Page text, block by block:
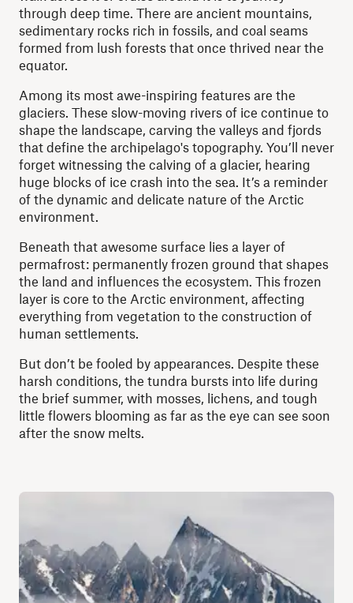
through deep time. There are ancient mountains,
sedimentary rocks rich in fossils, and coal seams
formed from lush forests that once thrived near the
equator.
Among its most awe-inspiring features are the
glaciers. These slow-moving rivers of ice continue to
shape the landscape, carving the valleys and fjords
that define the archipelago's topography. You’ll never
forget witnessing the calving of a glacier, hearing
huge blocks of ice crash into the sea. It’s a reminder
of the dynamic and delicate nature of the Arctic
environment.
Beneath that awesome surface lies a layer of
permafrost: permanently frozen ground that shapes
the land and influences the ecosystem. This frozen
layer is core to the Arctic environment, affecting
everything from vegetation to the construction of
human settlements.
But don’t be fooled by appearances. Despite these
harsh conditions, the tundra bursts into life during
the brief summer, with mosses, lichens, and tough
little flowers blooming as far as the eye can see soon
after the snow melts.